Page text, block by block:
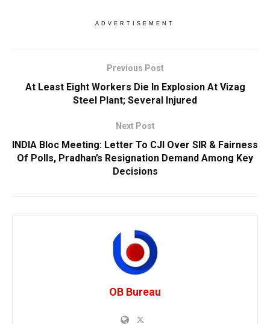
ADVERTISEMENT
Previous Post
At Least Eight Workers Die In Explosion At Vizag
Steel Plant; Several Injured
Next Post
INDIA Bloc Meeting: Letter To CJI Over SIR & Fairness
Of Polls, Pradhan’s Resignation Demand Among Key
Decisions
OB Bureau